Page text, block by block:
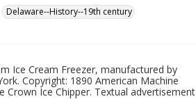
Delaware--History--19th century
Ice Cream Freezer, manufactured by
Copyright: 1890 American Machine
Ice Chipper. Textual advertisement